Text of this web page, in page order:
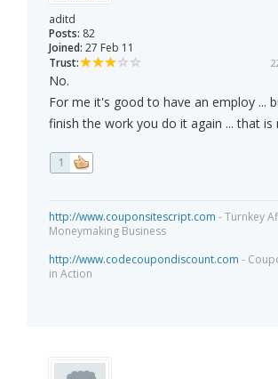
aditd
Posts: 82
Joined: 27 Feb 11
Trust:
No.
For me it's good to have an employ ...
finish the work you do it again ... that is
1
http://www.couponsitescript.com - Turnkey
Moneymaking Business
http://www.codecoupondiscount.com -
in Action